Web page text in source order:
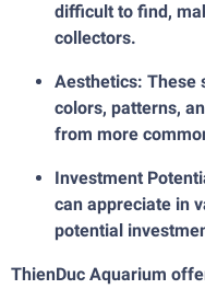
difficult to find,
collectors.
Aesthetics: These
colors, patterns,
from more
Investment
can appreciate in
potential
ThienDuc Aquarium